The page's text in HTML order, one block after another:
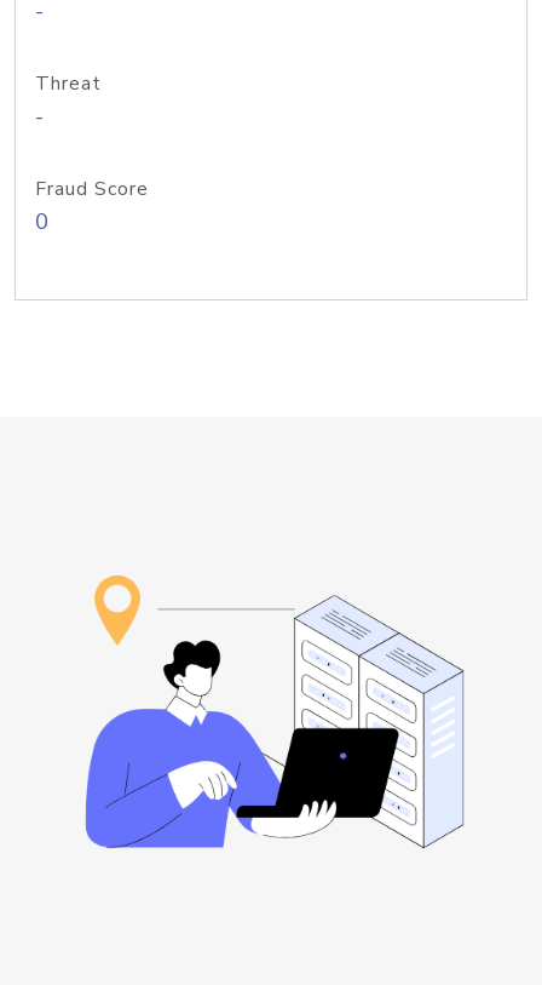
-
Threat
-
Fraud Score
0